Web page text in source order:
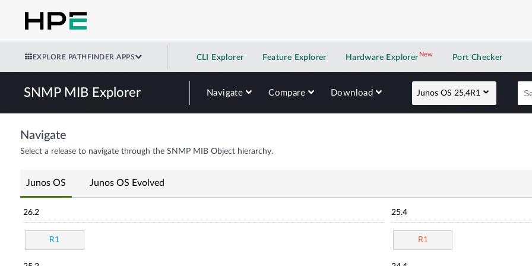
EXPLORE PATHFINDER APPS CLI Explorer Feature Explorer Hardware Explorer NewNew application
Port Checker
SNMP MIB Explorer Navigate Compare Download Junos OS 25.4R1
Navigate
Select a release to navigate through the SNMP MIB Object hierarchy.
Junos OS Junos OS Evolved
26.2
R1
25.4
R1